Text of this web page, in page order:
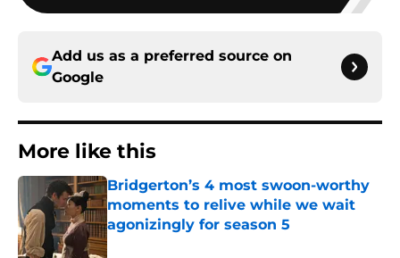
Add us as a preferred source on
Google
More like this
Bridgerton’s 4 most swoon-worthy
moments to relive while we wait
agonizingly for season 5
Published by on Invalid Date